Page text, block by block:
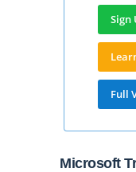
Sign
Full
Microsoft